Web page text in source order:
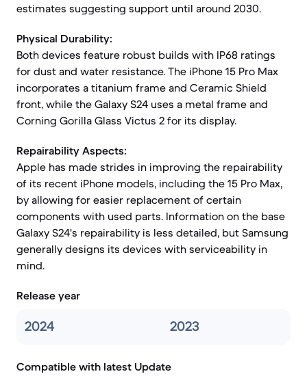
estimates suggesting support until around 2030.
Physical Durability:
Both devices feature robust builds with IP68 ratings
for dust and water resistance. The iPhone 15 Pro Max
incorporates a titanium frame and Ceramic Shield
front, while the Galaxy S24 uses a metal frame and
Corning Gorilla Glass Victus 2 for its display.
Repairability Aspects:
Apple has made strides in improving the repairability
of its recent iPhone models, including the 15 Pro Max,
by allowing for easier replacement of certain
components with used parts. Information on the base
Galaxy S24's repairability is less detailed, but Samsung
generally designs its devices with serviceability in
mind.
Release year
2024 2023
Compatible with latest Update